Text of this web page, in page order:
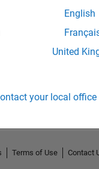
English
United
your local office
Terms of Use
Contact